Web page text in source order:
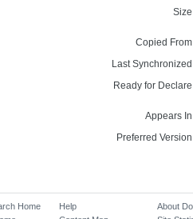
Copied
Last
Ready for
Appears
Preferred
Home
Help
About